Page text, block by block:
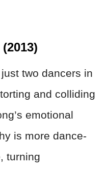
two dancers in
and colliding
emotional
is more dance-
turning